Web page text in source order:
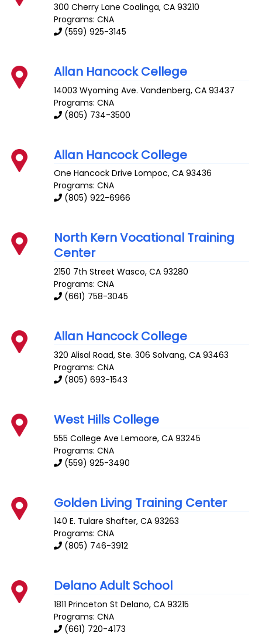
300 Cherry Lane Coalinga,CA 93210
Programs: CNA
(559) 925-3145
Allan Hancock Cellege
14003 Wyoming Ave. Vandenberg,CA 93437
Programs: CNA
(805) 734-3500
Allan Hancock College
One Hancock Drive Lompoc,CA 93436
Programs: CNA
(805) 922-6966
North Kern Vocational Training
Center
2150 7th Street Wasco,CA 93280
Programs: CNA
(661) 758-3045
Allan Hancock College
320 Alisal Road, Ste. 306 Solvang,CA 93463
Programs: CNA
(805) 693-1543
West Hills College
555 College Ave Lemoore,CA 93245
Programs: CNA
(559) 925-3490
Golden Living Training Center
140 E. Tulare Shafter,CA 93263
Programs: CNA
(805) 746-3912
Delano Adult School
1811 Princeton St Delano,CA 93215
Programs: CNA
(661) 720-4173